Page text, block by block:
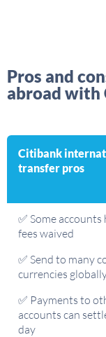
Pros and
abroad with
Citibank
transfer pros
✅ Some
fees waived
✅ Send to many
currencies
✅ Payments to
accounts can
day